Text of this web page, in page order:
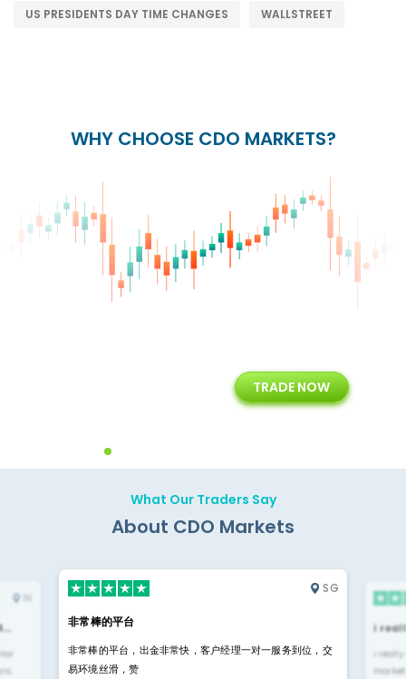
US PRESIDENTS DAY TIME CHANGES WALLSTREET
WHY CHOOSE CDO MARKETS?
Years of Experience with
Technology Solution
TRADE NOW
What Our Traders Say
About CDO Markets
SG
非常棒的平台
非常棒的平台，出金非常快，客户经理一对一服务到位，交
易环境丝滑，赞
i
i